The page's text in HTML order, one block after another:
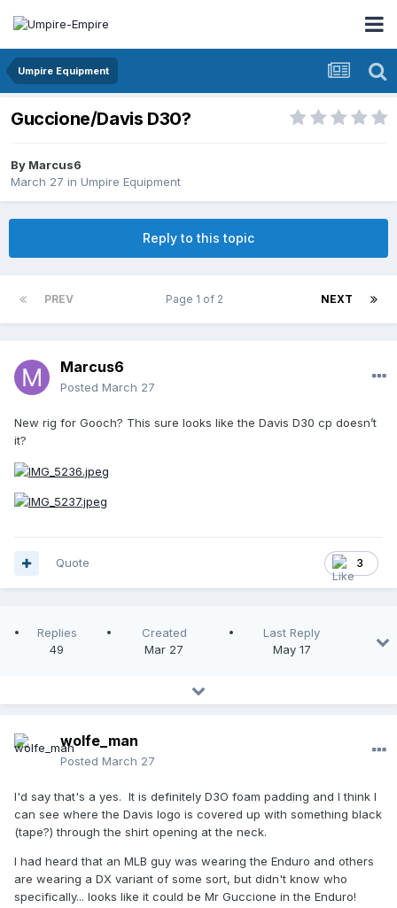
Umpire Equipment
Guccione/Davis D30?
By Marcus6
March 27 in Umpire Equipment
Reply to this topic
PREV NEXT
Page 1 of 2
Marcus6
Posted March 27
New rig for Gooch? This sure looks like the Davis D30 cp doesn’t
it?
3
Quote
Replies
49
Created
Mar 27
Last Reply
May 17
wolfe_man
Posted March 27
I'd say that's a yes. It is definitely D3O foam padding and I think I
can see where the Davis logo is covered up with something black
(tape?) through the shirt opening at the neck.
I had heard that an MLB guy was wearing the Enduro and others
are wearing a DX variant of some sort, but didn't know who
specifically... looks like it could be Mr Guccione in the Enduro!